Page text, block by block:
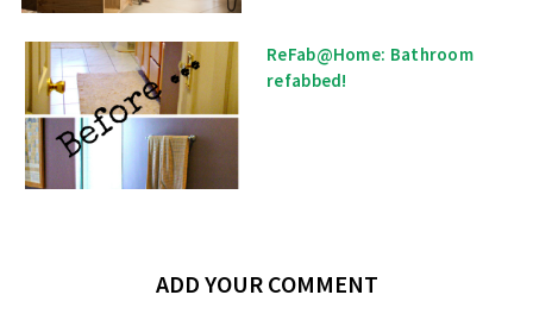
ReFab@Home: Bathroom
refabbed!
ADD YOUR COMMENT